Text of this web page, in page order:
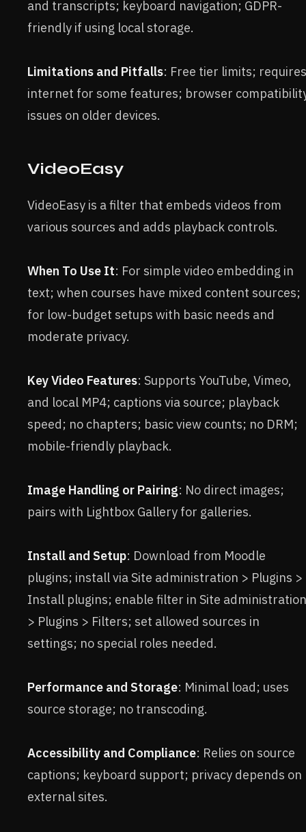
and transcripts; keyboard navigation; GDPR-
friendly if using local storage.
Limitations and Pitfalls: Free tier limits; requires
internet for some features; browser
issues on older devices.
VideoEasy
VideoEasy is a filter that embeds videos from
various sources and adds playback controls.
When To Use It: For simple video embedding in
text; when courses have mixed content sources;
for low-budget setups with basic needs and
moderate privacy.
Key Video Features: Supports YouTube, Vimeo,
and local MP4; captions via source; playback
speed; no chapters; basic view counts; no DRM;
mobile-friendly playback.
Image Handling or Pairing: No direct images;
pairs with Lightbox Gallery for galleries.
Install and Setup: Download from Moodle
plugins; install via Site administration > Plugins >
Install plugins; enable filter in Site administration
> Plugins > Filters; set allowed sources in
settings; no special roles needed.
Performance and Storage: Minimal load; uses
source storage; no transcoding.
Accessibility and Compliance: Relies on source
captions; keyboard support; privacy depends on
external sites.